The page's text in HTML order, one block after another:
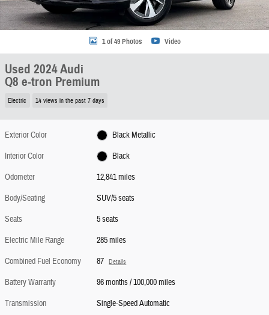
1 of 49 Photos Video
Used 2024 Audi
Q8 e-tron Premium
Electric 14 views in the past 7 days
Exterior Color
Black Metallic
Interior Color
Black
Odometer
12,841 miles
Body/Seating
SUV/5 seats
Seats
5 seats
Electric Mile Range
285 miles
Combined Fuel Economy
87 Details
Battery Warranty
96 months / 100,000 miles
Transmission
Single-Speed Automatic